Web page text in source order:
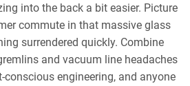
into the back a bit easier. Picture
commute in that massive glass
surrendered quickly. Combine
and vacuum line headaches
conscious engineering, and anyone